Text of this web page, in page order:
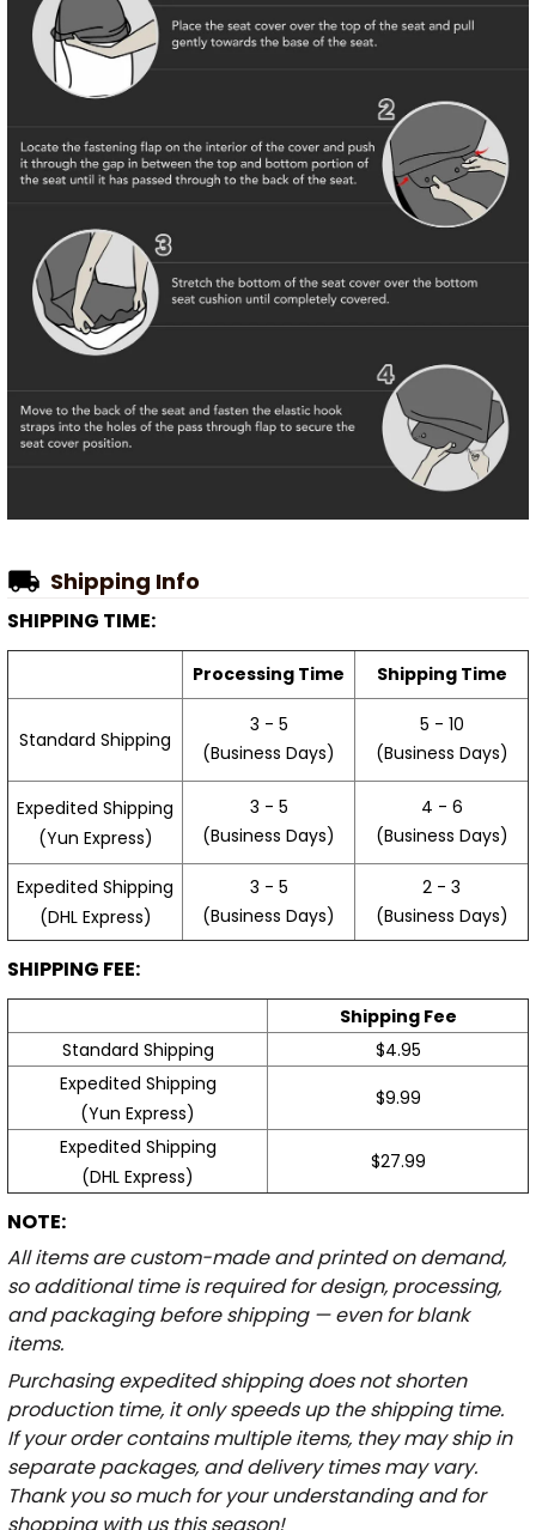
Shipping Info
SHIPPING TIME:
Processing Time Shipping Time
Standard Shipping
3 - 5
(Business Days)
5 - 10
(Business Days)
Expedited Shipping
(Yun Express)
3 - 5
(Business Days)
4 - 6
(Business Days)
Expedited Shipping
(DHL Express)
3 - 5
(Business Days)
2 - 3
(Business Days)
SHIPPING FEE:
Shipping Fee
Standard Shipping
$4.95
Expedited Shipping
(Yun Express)
$9.99
Expedited Shipping
(DHL Express)
$27.99
NOTE:
All items are custom-made and printed on demand,
so additional time is required for design, processing,
and packaging before shipping — even for blank
items.
Purchasing expedited shipping does not shorten
production time, it only speeds up the shipping time.
If your order contains multiple items, they may ship in
separate packages, and delivery times may vary.
Thank you so much for your understanding and for
shopping with us this season!